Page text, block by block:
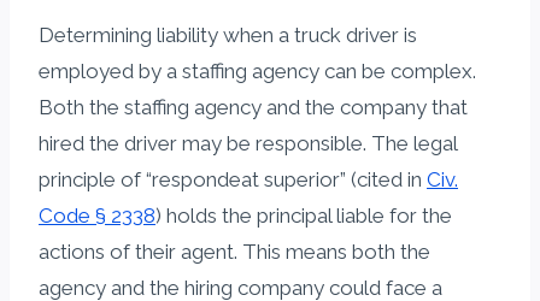
Determining liability when a truck driver is
employed by a staffing agency can be complex.
Both the staffing agency and the company that
hired the driver may be responsible. The legal
principle of “respondeat superior” (cited in Civ.
Code § 2338) holds the principal liable for the
actions of their agent. This means both the
agency and the hiring company could face a